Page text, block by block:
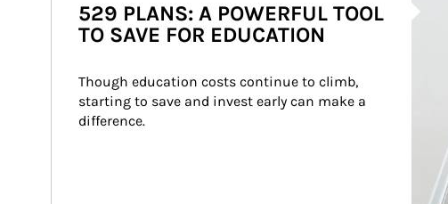
529 PLANS: A POWERFUL TOOL
TO SAVE FOR EDUCATION
Though education costs continue to climb,
starting to save and invest early can make a
difference.